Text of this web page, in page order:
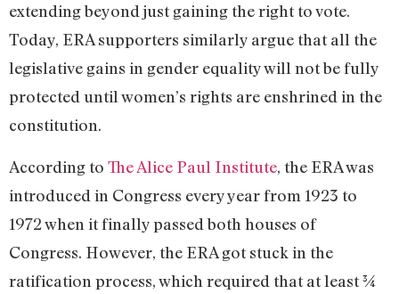
extending beyond just gaining the right to vote.
Today, ERA supporters similarly argue that all the
legislative gains in gender equality will not be fully
protected until women’s rights are enshrined in the
constitution.
According to The Alice Paul Institute, the ERA was
introduced in Congress every year from 1923 to
1972 when it finally passed both houses of
Congress. However, the ERA got stuck in the
ratification process, which required that at least ¾